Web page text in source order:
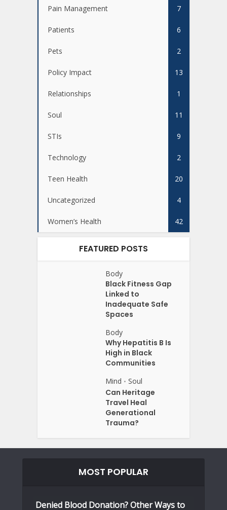
Pain Management 7
Patients 6
Pets 2
Policy Impact 13
Relationships 1
Soul 11
STIs 9
Technology 2
Teen Health 20
Uncategorized 4
Women’s Health 42
FEATURED POSTS
Body
Black Fitness Gap
Linked to
Inadequate Safe
Spaces
Body
Why Hepatitis B Is
High in Black
Communities
Mind • Soul
Can Heritage
Travel Heal
Generational
Trauma?
MOST POPULAR
Denied Blood Donation? Other Ways to